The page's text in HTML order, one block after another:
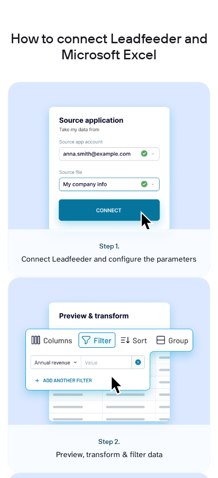
How to connect Leadfeeder and
Microsoft Excel
Step 1.
Connect Leadfeeder and configure the parameters
Step 2.
Preview, transform & filter data